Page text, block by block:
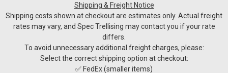
Shipping & Freight Notice
Shipping costs shown at checkout are estimates only. Actual freight
rates may vary, and Spec Trellising may contact you if your rate
differs.
To avoid unnecessary additional freight charges, please:
Select the correct shipping option at checkout:
✅ FedEx (smaller items)